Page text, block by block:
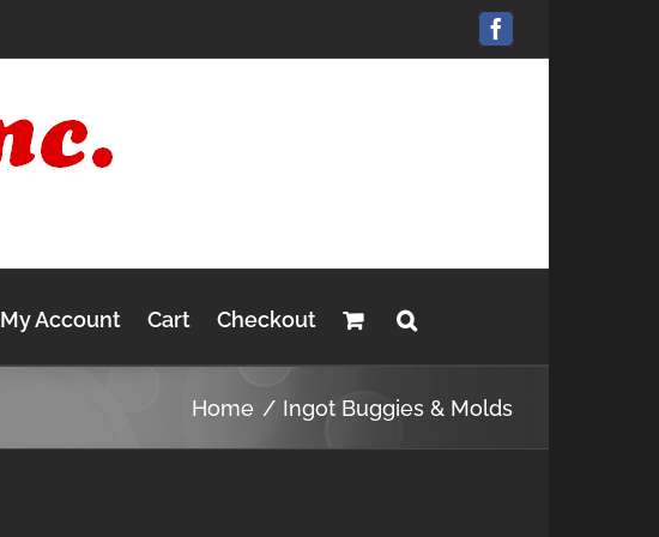
Facebook
My Account Cart Checkout
Home Ingot Buggies & Molds